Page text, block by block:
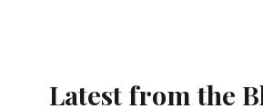
Latest from the